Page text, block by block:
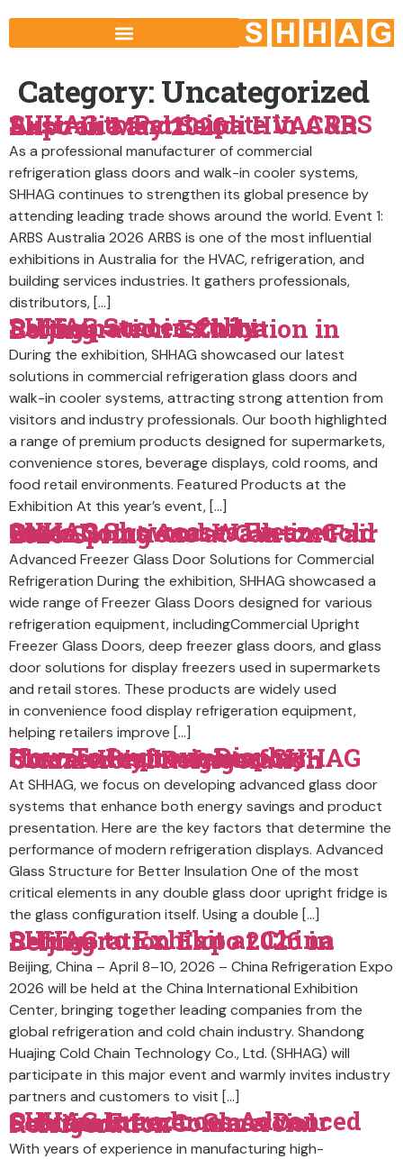
Category: Uncategorized
SHHAG to Participate in ARBS Australia and Saudi HVAC&R Expo in May 2026
As a professional manufacturer of commercial
refrigeration glass doors and walk-in cooler systems,
SHHAG continues to strengthen its global presence by
attending leading trade shows around the world. Event 1:
ARBS Australia 2026 ARBS is one of the most influential
exhibitions in Australia for the HVAC, refrigeration, and
building services industries. It gathers professionals,
distributors, […]
SHHAG Successfully Participated in China Refrigeration Exhibition in Beijing
During the exhibition, SHHAG showcased our latest
solutions in commercial refrigeration glass doors and
walk-in cooler systems, attracting strong attention from
visitors and industry professionals. Our booth highlighted
a range of premium products designed for supermarkets,
convenience stores, beverage displays, cold rooms, and
food retail environments. Featured Products at the
Exhibition At this year’s event, […]
SHHAG Showcases Freezer Glass Doors And Walk-in Cold Room Solutions at Canton Fair 2026 Spring
Advanced Freezer Glass Door Solutions for Commercial
Refrigeration During the exhibition, SHHAG showcased a
wide range of Freezer Glass Doors designed for various
refrigeration equipment, includingCommercial Upright
Freezer Glass Doors, deep freezer glass doors, and glass
door solutions for display freezers used in supermarkets
and retail stores. These products are widely used
in convenience food display refrigeration equipment,
helping retailers improve […]
How To Improve Display Freezer Performance: SHHAG Shares Key Insights for Commercial Refrigeration
At SHHAG, we focus on developing advanced glass door
systems that enhance both energy savings and product
presentation. Here are the key factors that determine the
performance of modern refrigeration displays. Advanced
Glass Structure for Better Insulation One of the most
critical elements in any double glass door upright fridge is
the glass configuration itself. Using a double […]
SHHAG to Exhibit at China Refrigeration Expo 2026 in Beijing
Beijing, China – April 8–10, 2026 – China Refrigeration Expo
2026 will be held at the China International Exhibition
Center, bringing together leading companies from the
global refrigeration and cold chain industry. Shandong
Huajing Cold Chain Technology Co., Ltd. (SHHAG) will
participate in this major event and warmly invites industry
partners and customers to visit […]
SHHAG Introduces Advanced Custom Freezer Glass Door Solutions for Commercial Refrigeration
With years of experience in manufacturing high-